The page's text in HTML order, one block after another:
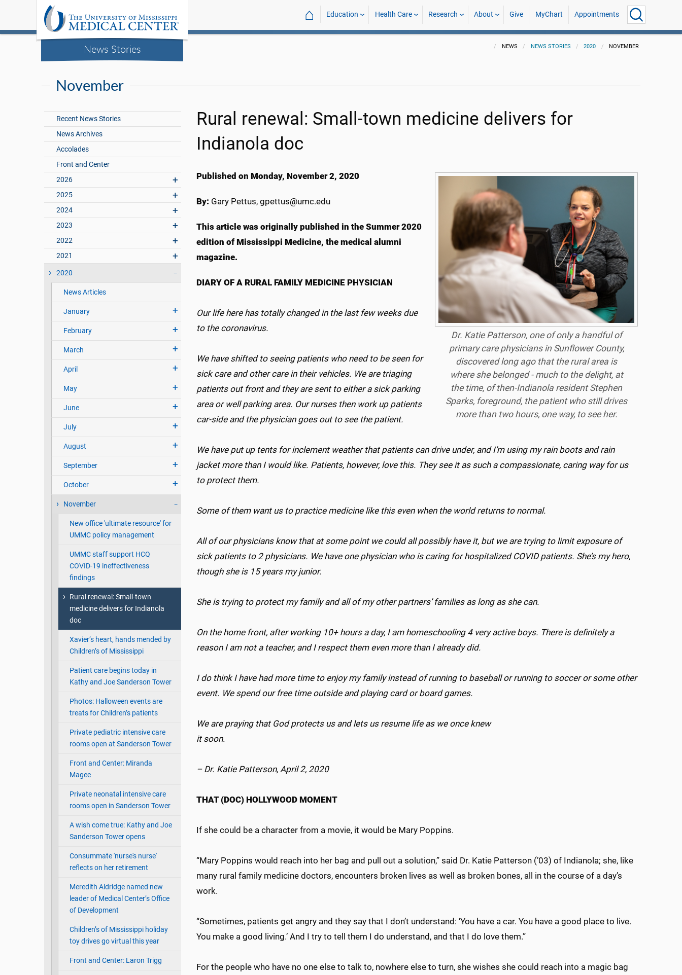
News Stories
⌂ Education Health Care Research About Give MyChart Appointments
NEWS NEWS STORIES 2020 NOVEMBER
November
Recent News Stories
News Archives
Accolades
Front and Center
2026
2025
2024
2023
2022
2021
2020
News Articles
January
February
March
April
May
June
July
August
September
October
November
New office 'ultimate resource' for
UMMC policy management
UMMC staff support HCQ
COVID-19 ineffectiveness
findings
Rural renewal: Small-town
medicine delivers for Indianola
doc
Xavier’s heart, hands mended by
Children’s of Mississippi
Patient care begins today in
Kathy and Joe Sanderson Tower
Photos: Halloween events are
treats for Children’s patients
Private pediatric intensive care
rooms open at Sanderson Tower
Front and Center: Miranda
Magee
Private neonatal intensive care
rooms open in Sanderson Tower
A wish come true: Kathy and Joe
Sanderson Tower opens
Consummate 'nurse's nurse'
reflects on her retirement
Meredith Aldridge named new
leader of Medical Center’s Office
of Development
Children’s of Mississippi holiday
toy drives go virtual this year
Front and Center: Laron Trigg
Rural renewal: Small-town medicine delivers for
Indianola doc
Dr. Katie Patterson, one of only a handful of
primary care physicians in Sunflower County,
discovered long ago that the rural area is
where she belonged - much to the delight, at
the time, of then-Indianola resident Stephen
Sparks, foreground, the patient who still drives
more than two hours, one way, to see her.
Published on Monday, November 2, 2020
By: Gary Pettus, gpettus@umc.edu
This article was originally published in the Summer 2020
edition of Mississippi Medicine, the medical alumni
magazine.
DIARY OF A RURAL FAMILY MEDICINE PHYSICIAN
Our life here has totally changed in the last few weeks due
to the coronavirus.
We have shifted to seeing patients who need to be seen for
sick care and other care in their vehicles. We are triaging
patients out front and they are sent to either a sick parking
area or well parking area. Our nurses then work up patients
car-side and the physician goes out to see the patient.
We have put up tents for inclement weather that patients can drive under, and I’m using my rain boots and rain
jacket more than I would like. Patients, however, love this. They see it as such a compassionate, caring way for us
to protect them.
Some of them want us to practice medicine like this even when the world returns to normal.
All of our physicians know that at some point we could all possibly have it, but we are trying to limit exposure of
sick patients to 2 physicians. We have one physician who is caring for hospitalized COVID patients. She’s my hero,
though she is 15 years my junior.
She is trying to protect my family and all of my other partners’ families as long as she can.
On the home front, after working 10+ hours a day, I am homeschooling 4 very active boys. There is definitely a
reason I am not a teacher, and I respect them even more than I already did.
I do think I have had more time to enjoy my family instead of running to baseball or running to soccer or some other
event. We spend our free time outside and playing card or board games.
We are praying that God protects us and lets us resume life as we once knew
it soon.
– Dr. Katie Patterson, April 2, 2020
THAT (DOC) HOLLYWOOD MOMENT
If she could be a character from a movie, it would be Mary Poppins.
“Mary Poppins would reach into her bag and pull out a solution,” said Dr. Katie Patterson (’03) of Indianola; she, like
many rural family medicine doctors, encounters broken lives as well as broken bones, all in the course of a day’s
work.
“Sometimes, patients get angry and they say that I don’t understand: ‘You have a car. You have a good place to live.
You make a good living.’ And I try to tell them I do understand, and that I do love them.”
For the people who have no one else to talk to, nowhere else to turn, she wishes she could reach into a magic bag